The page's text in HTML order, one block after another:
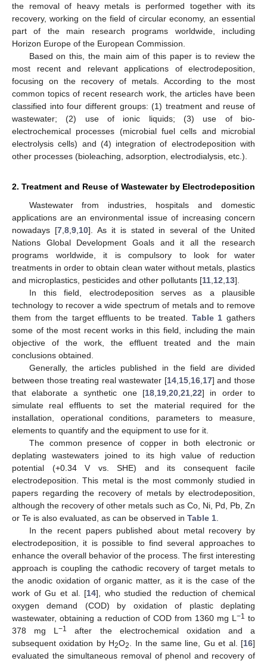
the removal of heavy metals is performed together with its
recovery, working on the field of circular economy, an essential
part of the main research programs worldwide, including
Horizon Europe of the European Commission.
Based on this, the main aim of this paper is to review the
most recent and relevant applications of electrodeposition,
focusing on the recovery of metals. According to the most
common topics of recent research work, the articles have been
classified into four different groups: (1) treatment and reuse of
wastewater; (2) use of ionic liquids; (3) use of bio-
electrochemical processes (microbial fuel cells and microbial
electrolysis cells) and (4) integration of electrodeposition with
other processes (bioleaching, adsorption, electrodialysis, etc.).
2. Treatment and Reuse of Wastewater by Electrodeposition
Wastewater from industries, hospitals and domestic
applications are an environmental issue of increasing concern
nowadays [7, 8, 9, 10]. As it is stated in several of the United
Nations Global Development Goals and it all the research
programs worldwide, it is compulsory to look for water
treatments in order to obtain clean water without metals, plastics
and microplastics, pesticides and other pollutants [11 12 13].
In this field, electrodeposition serves as a plausible
technology to recover a wide spectrum of metals and to remove
them from the target effluents to be treated. Table 1 gathers
some of the most recent works in this field, including the main
objective of the work, the effluent treated and the main
conclusions obtained.
Generally, the articles published in the field are divided
between those treating real wastewater [14, 15, 16, 17] and those
that elaborate a synthetic one [18, 19, 20, 21, 22] in order to
simulate real effluents to set the material required for the
installation, operational conditions, parameters to measure,
elements to quantify and the equipment to use for it.
The common presence of copper in both electronic or
deplating wastewaters joined to its high value of reduction
potential (+0.34 V vs. SHE) and its consequent facile
electrodeposition. This metal is the most commonly studied in
papers regarding the recovery of metals by electrodeposition,
although the recovery of other metals such as Co, Ni, Pd, Pb, Zn
or Te is also evaluated, as can be observed in Table 1
In the recent papers published about metal recovery by
electrodeposition, it is possible to find several approaches to
enhance the overall behavior of the process. The first interesting
approach is coupling the cathodic recovery of target metals to
the anodic oxidation of organic matter, as it is the case of the
work of Gu et al. [14], who studied the reduction of chemical
oxygen demand (COD) by oxidation of plastic deplating
wastewater, obtaining a reduction of COD from 1360 mg L −1 to
378 mg L−1
after the electrochemical oxidation and a
subsequent oxidation by H2O2 . In the same line, Gu et al. [16]
evaluated the simultaneous removal of phenol and recovery of